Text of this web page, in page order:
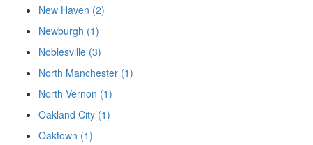
New Haven (2)
Newburgh (1)
Noblesville (3)
North Manchester (1)
North Vernon (1)
Oakland City (1)
Oaktown (1)